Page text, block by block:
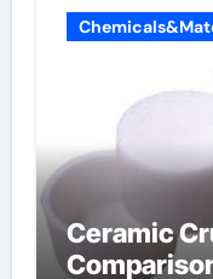
Ceramic